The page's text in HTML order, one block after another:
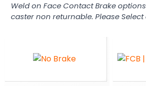
Weld on Face Contact Brake
caster non returnable. Please Select